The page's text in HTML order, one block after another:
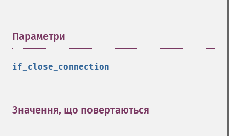
Параметри
if_close_connection
Значення, що повертаються